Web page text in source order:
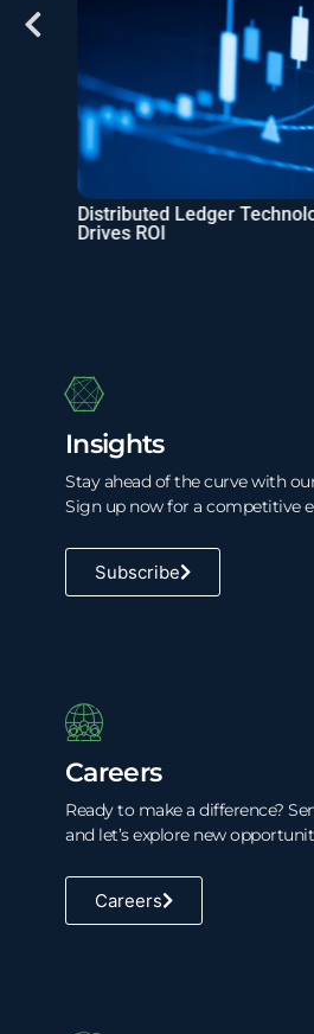
Distributed Ledger
Drives ROI
Insights
Stay ahead of the curve with
Sign up now for a competitive
Subscribe
Careers
Ready to make a difference?
and let’s explore new
Careers